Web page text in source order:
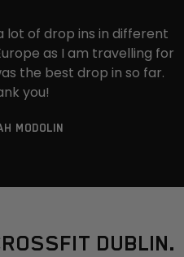
lot of drop ins in different
as I am travelling for
the best drop in so far.
you!
MODOLIN
DUBLIN.